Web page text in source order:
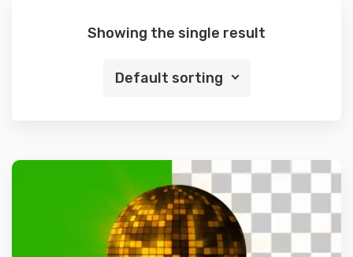
Showing the single result
Default sorting